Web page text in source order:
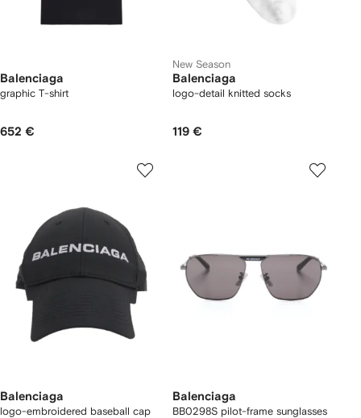
Balenciaga
graphic T-shirt
652 €
New Season
Balenciaga
logo-detail knitted socks
119 €
Balenciaga
logo-embroidered baseball cap
Balenciaga
BB0298S pilot-frame sunglasses